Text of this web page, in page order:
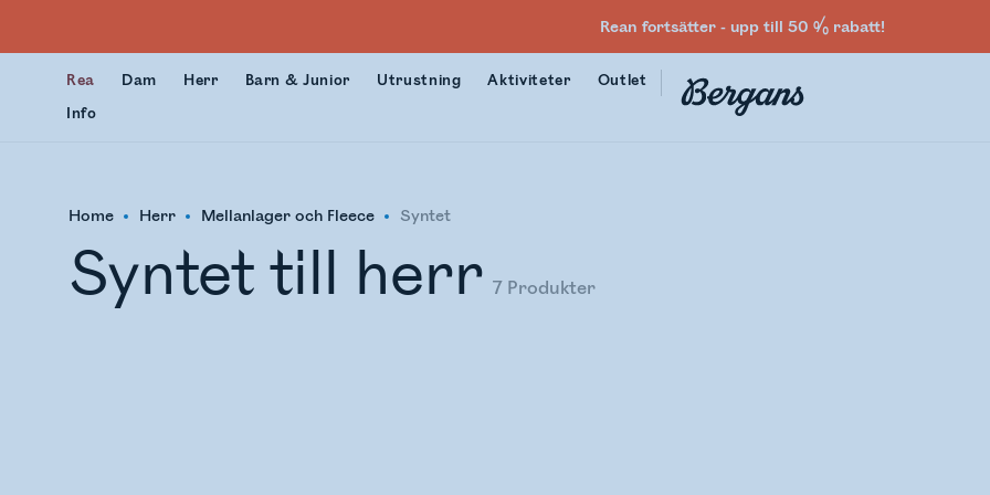
Rean fortsätter - upp till 50 % rabatt!
Rea Dam Herr Barn & Junior Utrustning Aktiviteter
Outlet
Info
Home Herr Mellanlager och Fleece Syntet
Syntet till herr 7 Produkter